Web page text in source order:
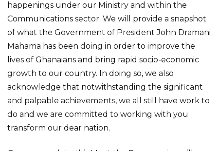
happenings under our Ministry and within the
Communications sector. We will provide a snapshot
of what the Government of President John Dramani
Mahama has been doing in order to improve the
lives of Ghanaians and bring rapid socio-economic
growth to our country. In doing so, we also
acknowledge that notwithstanding the significant
and palpable achievements, we all still have work to
do and we are committed to working with you
transform our dear nation.